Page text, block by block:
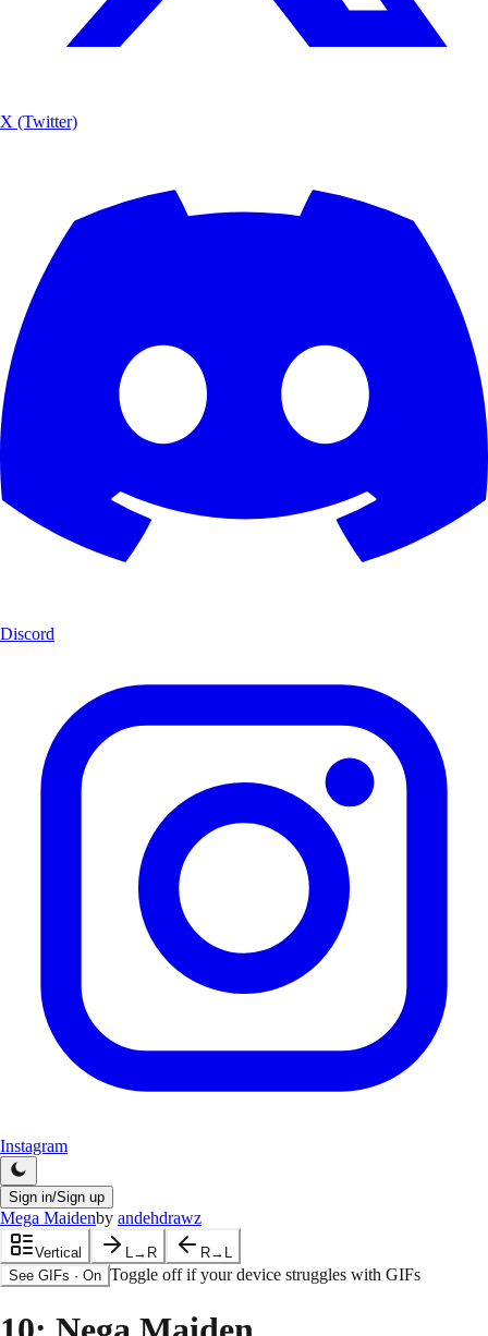
X (Twitter)
Discord
Instagram
Sign in/Sign up
Mega Maidenby andehdrawz
Vertical L→R
R→L
See GIFs · On Toggle off if your device struggles with GIFs